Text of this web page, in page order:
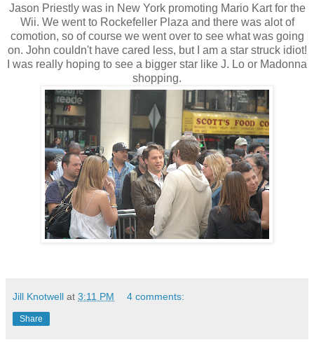
Jason Priestly was in New York promoting Mario Kart for the
Wii. We went to Rockefeller Plaza and there was alot of
comotion, so of course we went over to see what was going
on. John couldn't have cared less, but I am a star struck idiot!
I was really hoping to see a bigger star like J. Lo or Madonna
shopping.
Jill Knotwell at 3:11 PM 4 comments:
Share